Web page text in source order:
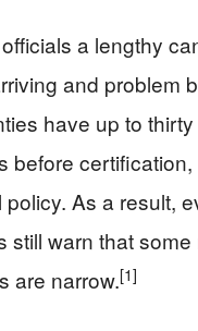
a lengthy
and problem
have up to
As a result,
warn that
are narrow.[1]